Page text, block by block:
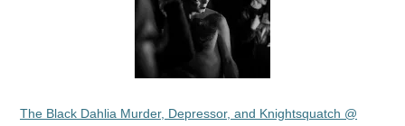
The Black Dahlia Murder, Depressor, and Knightsquatch @